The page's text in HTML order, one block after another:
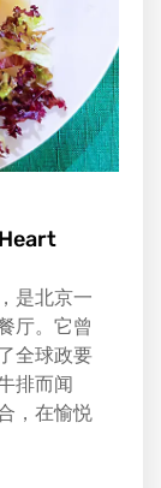
是北京一
厅。它曾
全球政要
排而闻
，在愉悦